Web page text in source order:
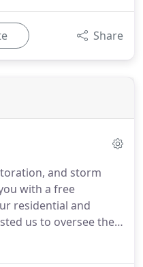
Share
and storm
with a free
residential and
us to oversee their
in McAllen,